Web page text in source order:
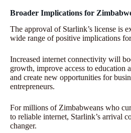
Broader Implications for
The approval of Starlink’s license is
wide range of positive implications
Increased internet connectivity will
growth, improve access to education
and create new opportunities for
entrepreneurs.
For millions of Zimbabweans who
to reliable internet, Starlink’s arrival
changer.